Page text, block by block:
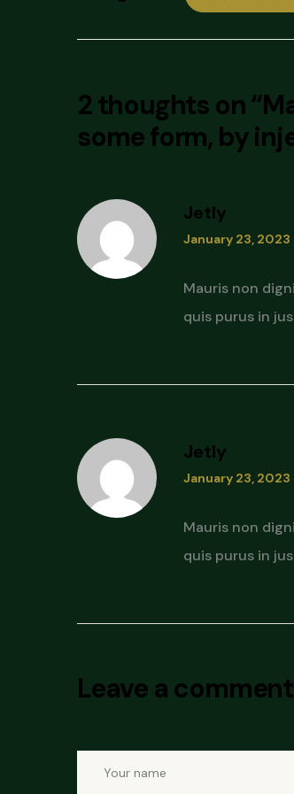
2 thoughts on “
some form, by
Jetly
January 23, 2023
Mauris non
quis purus in
Jetly
January 23, 2023
Mauris non
quis purus in
Leave a comment